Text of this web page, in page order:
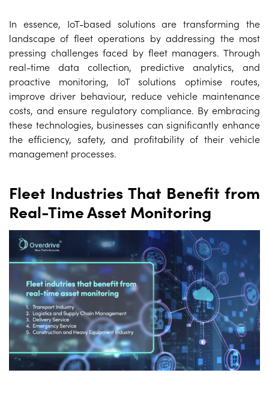
In essence, IoT-based solutions are transforming the
landscape of fleet operations by addressing the most
pressing challenges faced by fleet managers. Through
real-time data collection, predictive analytics, and
proactive monitoring, IoT solutions optimise routes,
improve driver behaviour, reduce vehicle maintenance
costs, and ensure regulatory compliance. By embracing
these technologies, businesses can significantly enhance
the efficiency, safety, and profitability of their vehicle
management processes.
Fleet Industries That Benefit from
Real-Time Asset Monitoring